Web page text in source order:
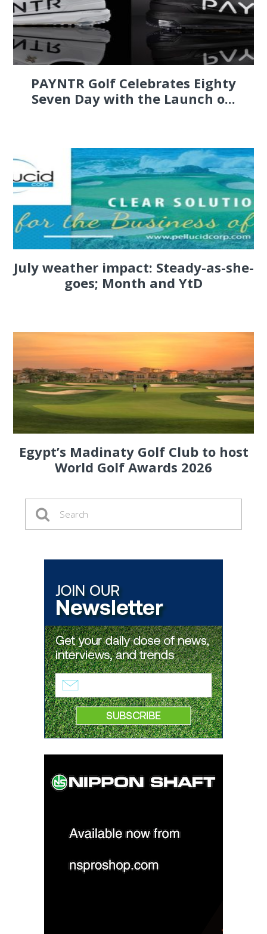
PAYNTR Golf Celebrates Eighty
Seven Day with the Launch o...
July weather impact: Steady-as-she-
goes; Month and YtD
Egypt’s Madinaty Golf Club to host
World Golf Awards 2026